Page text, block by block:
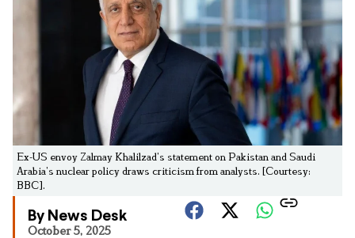
Ex-US envoy Zalmay Khalilzad’s statement on Pakistan and Saudi
Arabia’s nuclear policy draws criticism from analysts. [Courtesy:
BBC].
By News Desk
October 5, 2025